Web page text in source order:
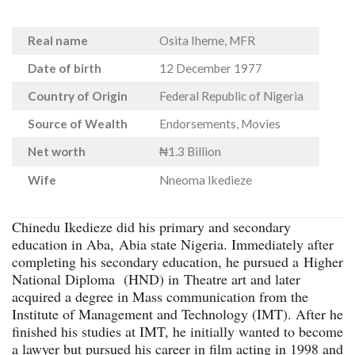
Real name
Osita Iheme, MFR
Date of birth
12 December 1977
Country of Origin
Federal Republic of Nigeria
Source of Wealth
Endorsements, Movies
Net worth
₦1.3 Billion
Wife
Nneoma Ikedieze
Chinedu Ikedieze did his primary and secondary
education in Aba, Abia state Nigeria. Immediately after
completing his secondary education, he pursued a Higher
National Diploma (HND) in Theatre art and later
acquired a degree in Mass communication from the
Institute of Management and Technology (IMT). After he
finished his studies at IMT, he initially wanted to become
a lawyer but pursued his career in film acting in 1998 and